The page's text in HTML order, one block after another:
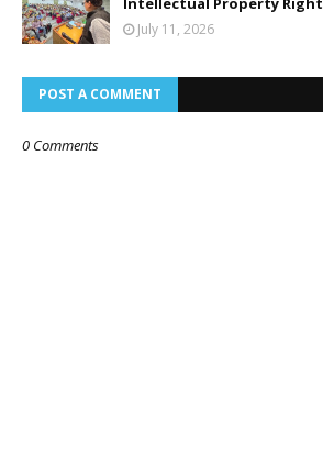
July 11, 2026
POST A COMMENT
0 Comments